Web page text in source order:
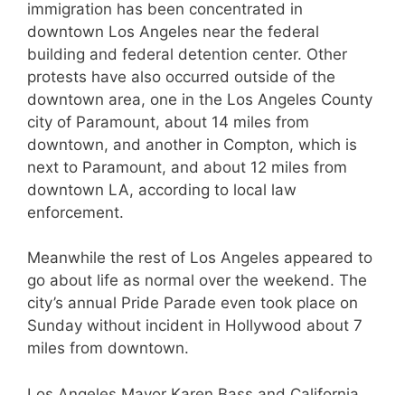
immigration has been concentrated in
downtown Los Angeles near the federal
building and federal detention center. Other
protests have also occurred outside of the
downtown area, one in the Los Angeles County
city of Paramount, about 14 miles from
downtown, and another in Compton, which is
next to Paramount, and about 12 miles from
downtown LA, according to local law
enforcement.
Meanwhile the rest of Los Angeles appeared to
go about life as normal over the weekend. The
city’s annual Pride Parade even took place on
Sunday without incident in Hollywood about 7
miles from downtown.